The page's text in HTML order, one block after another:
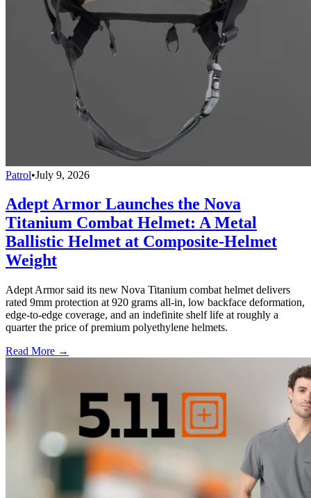
Patrol•July 9, 2026
Adept Armor Launches the Nova
Titanium Combat Helmet: A Metal
Ballistic Helmet at Composite-Helmet
Weight
Adept Armor said its new Nova Titanium combat helmet delivers
rated 9mm protection at 920 grams all-in, low backface deformation,
edge-to-edge coverage, and an indefinite shelf life at roughly a
quarter the price of premium polyethylene helmets.
Read More →